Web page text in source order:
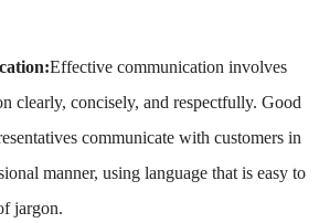
Effective communication involves
clearly, concisely, and respectfully. Good
communicate with customers in
manner, using language that is easy to
jargon.